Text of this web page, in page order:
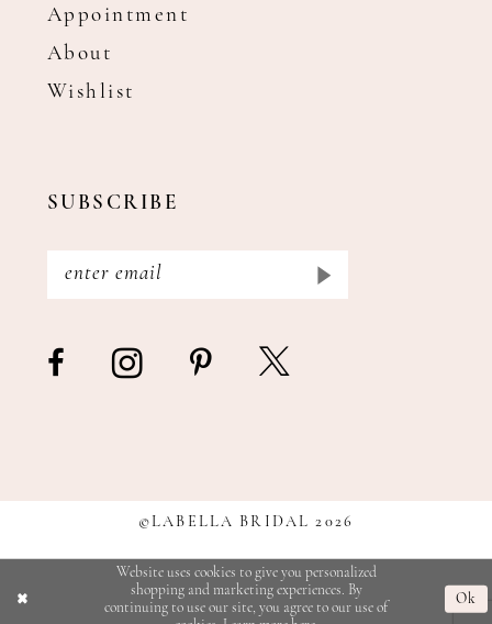
Appointment
About
Wishlist
SUBSCRIBE
©LABELLA BRIDAL 2026
Website uses cookies to give you personalized
shopping and marketing experiences. By
continuing to use our site, you agree to our use of
Ok